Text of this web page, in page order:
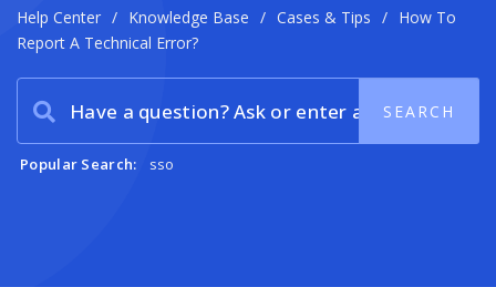
Help Center / Knowledge Base / Cases & Tips / How To
Report A Technical Error?
Popular Search: sso